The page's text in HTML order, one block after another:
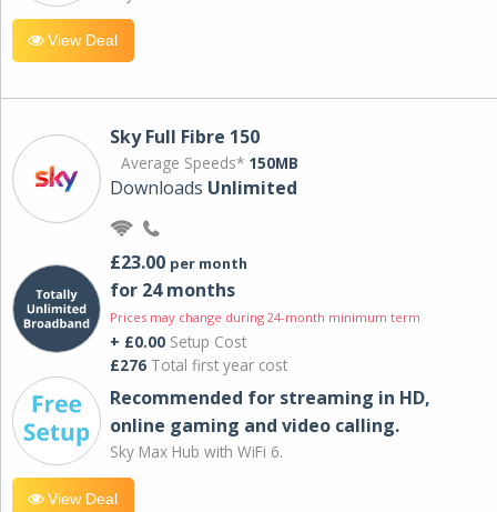
View Deal
Sky Full Fibre 150
Average Speeds* 150MB
Downloads Unlimited
£23.00 per month
for 24 months
Prices may change during 24-month minimum term
+ £0.00 Setup Cost
£276 Total first year cost
Recommended for streaming in HD,
online gaming and video calling​.
Sky Max Hub with WiFi 6.
View Deal